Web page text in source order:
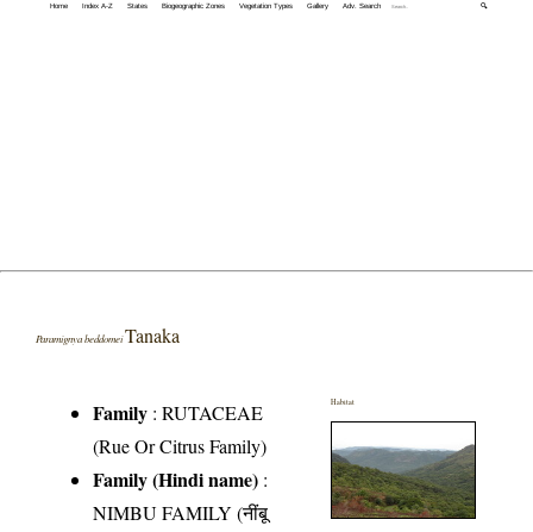
Home Index A-Z States Biogeographic Zones Vegetation Types Gallery Adv. Search 🔍
Paramignya beddomeiTanaka
Family :RUTACEAE
(Rue Or Citrus Family)
Family (Hindi name) :
NIMBU FAMILY (नींबू
Habitat